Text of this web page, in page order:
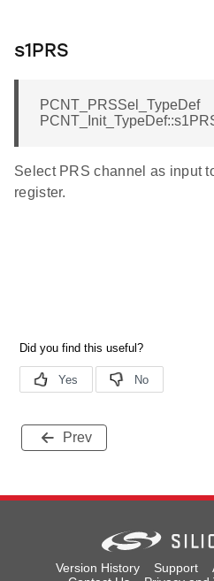
s1PRS
PCNT_PRSSel_TypeDef
Select PRS channel as input
register.
Prev
Version History Support